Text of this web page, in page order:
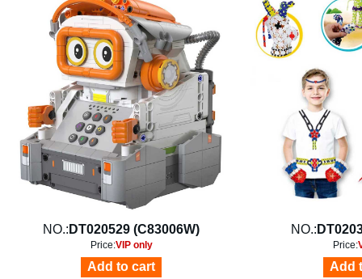
NO.: DT020529 (C83006W)
Price:VIP only
Add to cart
NO.:
Price:
Add